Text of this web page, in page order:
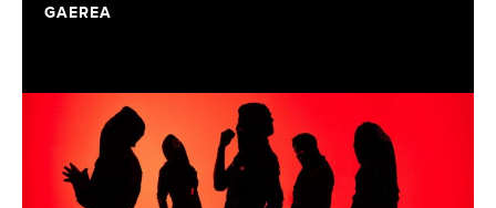
GAEREA